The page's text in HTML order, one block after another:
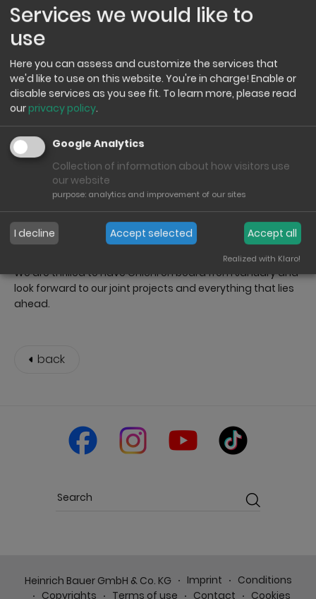
New brand ambassador from
January 2026
From January, we are delighted to welcome Chichi as our
new brand ambassador at Heinrich Bauer. We are very
excited about this collaboration and look forward to
working together on exciting projects.
Chichi will present, discover and accompany our new
products and promote them authentically to the outside
world. With her creative nature and proximity to the
target group, this collaboration is a valuable addition to
our brand communication.
We are thrilled to have Chichi on board from January and
look forward to our joint projects and everything that lies
ahead.
back
Heinrich Bauer GmbH & Co. KG Imprint
Conditions
Copyrights
Terms of use Contact Cookies
Services we would like to
use
Here you can assess and customize the services that
we'd like to use on this website. You're in charge! Enable or
disable services as you see fit. To learn more, please read
our privacy policy.
Google Analytics
Collection of information about how visitors use
our website
purpose: analytics and improvement of our sites
I decline Accept selected Accept all
Realized with Klaro!